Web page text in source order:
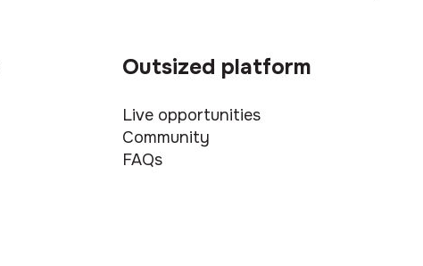
Outsized platform
Live opportunities
Community
FAQs